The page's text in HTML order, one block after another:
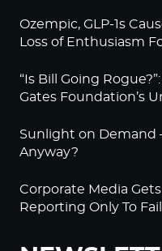
Ozempic, GLP-1s
Loss of Enthusiasm
“Is Bill Going
Gates Foundation’s
Sunlight on Demand
Anyway?
Corporate Media
Reporting Only To